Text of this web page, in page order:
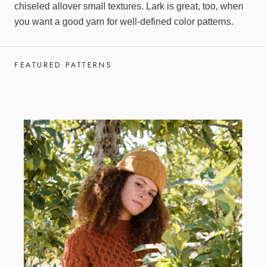
chiseled allover small textures. Lark is great, too, when
you want a good yarn for well-defined color patterns.
FEATURED PATTERNS